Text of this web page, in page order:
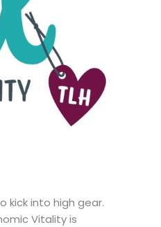
kick into high gear.
Vitality is